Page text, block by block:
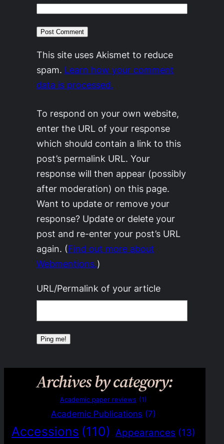
This site uses Akismet to reduce
spam. Learn how your comment
data is processed.
To respond on your own website,
enter the URL of your response
which should contain a link to this
post’s permalink URL. Your
response will then appear (possibly
after moderation) on this page.
Want to update or remove your
response? Update or delete your
post and re-enter your post’s URL
again. (Find out more about
Webmentions.)
URL/Permalink of your article
Archives by category:
Academic paper reviews (1)
Academic Publications (7)
Accessions (110) Appearances (13)